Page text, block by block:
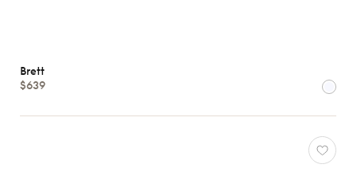
Brett
$639